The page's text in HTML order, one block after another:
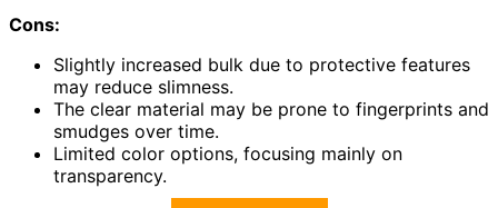
Cons:
Slightly increased bulk due to protective features
may reduce slimness.
The clear material may be prone to fingerprints and
smudges over time.
Limited color options, focusing mainly on
transparency.